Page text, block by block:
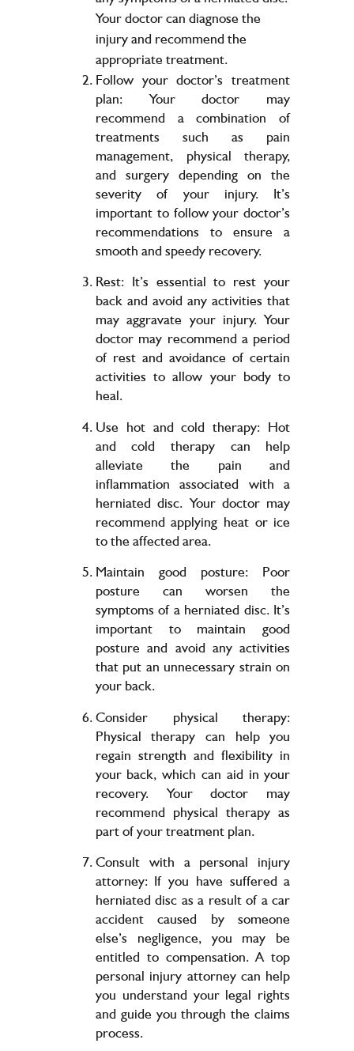
Your doctor can diagnose the
injury and recommend the
appropriate treatment.
Follow your doctor’s treatment
plan: Your doctor may
recommend a combination of
treatments such as pain
management, physical therapy,
and surgery depending on the
severity of your injury. It’s
important to follow your doctor’s
recommendations to ensure a
smooth and speedy recovery.
Rest: It’s essential to rest your
back and avoid any activities that
may aggravate your injury. Your
doctor may recommend a period
of rest and avoidance of certain
activities to allow your body to
heal.
Use hot and cold therapy: Hot
and cold therapy can help
alleviate the pain and
inflammation associated with a
herniated disc. Your doctor may
recommend applying heat or ice
to the affected area.
Maintain good posture: Poor
posture can worsen the
symptoms of a herniated disc. It’s
important to maintain good
posture and avoid any activities
that put an unnecessary strain on
your back.
Consider physical therapy:
Physical therapy can help you
regain strength and flexibility in
your back, which can aid in your
recovery. Your doctor may
recommend physical therapy as
part of your treatment plan.
Consult with a personal injury
attorney: If you have suffered a
herniated disc as a result of a car
accident caused by someone
else’s negligence, you may be
entitled to compensation. A top
personal injury attorney can help
you understand your legal rights
and guide you through the claims
process.